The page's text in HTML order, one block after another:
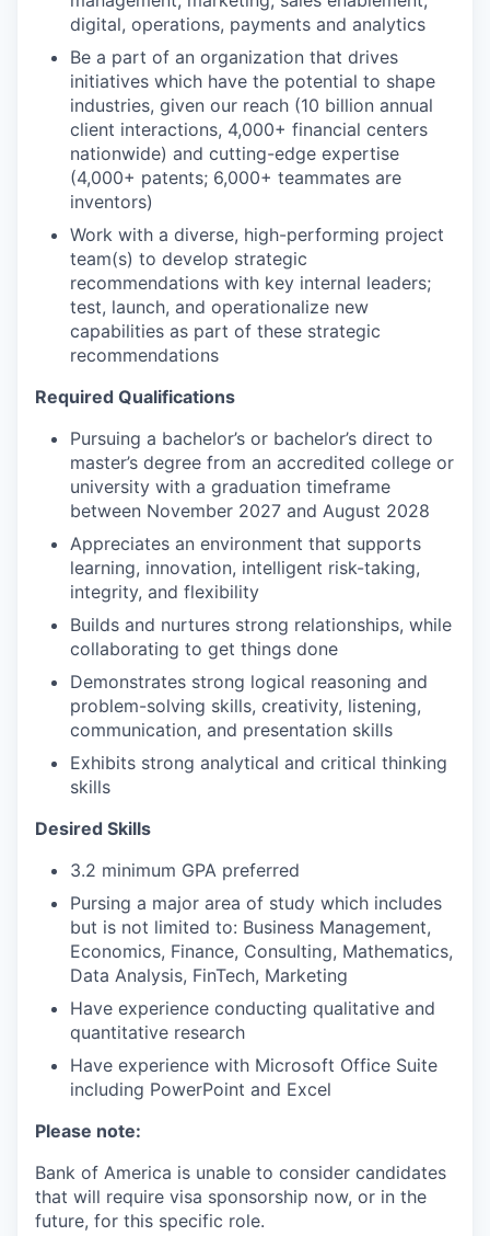
digital, operations, payments and analytics
Be a part of an organization that drives
initiatives which have the potential to shape
industries, given our reach (10 billion annual
client interactions, 4,000+ financial centers
nationwide) and cutting-edge expertise
(4,000+ patents; 6,000+ teammates are
inventors)
Work with a diverse, high-performing project
team(s) to develop strategic
recommendations with key internal leaders;
test, launch, and operationalize new
capabilities as part of these strategic
recommendations
Required Qualifications
Pursuing a bachelor’s or bachelor’s direct to
master’s degree from an accredited college or
university with a graduation timeframe
between November 2027 and August 2028
Appreciates an environment that supports
learning, innovation, intelligent risk-taking,
integrity, and flexibility
Builds and nurtures strong relationships, while
collaborating to get things done
Demonstrates strong logical reasoning and
problem-solving skills, creativity, listening,
communication, and presentation skills
Exhibits strong analytical and critical thinking
skills
Desired Skills
3.2 minimum GPA preferred
Pursing a major area of study which includes
but is not limited to: Business Management,
Economics, Finance, Consulting, Mathematics,
Data Analysis, FinTech, Marketing
Have experience conducting qualitative and
quantitative research
Have experience with Microsoft Office Suite
including PowerPoint and Excel
Please note:
Bank of America is unable to consider candidates
that will require visa sponsorship now, or in the
future, for this specific role.